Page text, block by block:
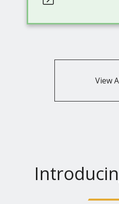
View